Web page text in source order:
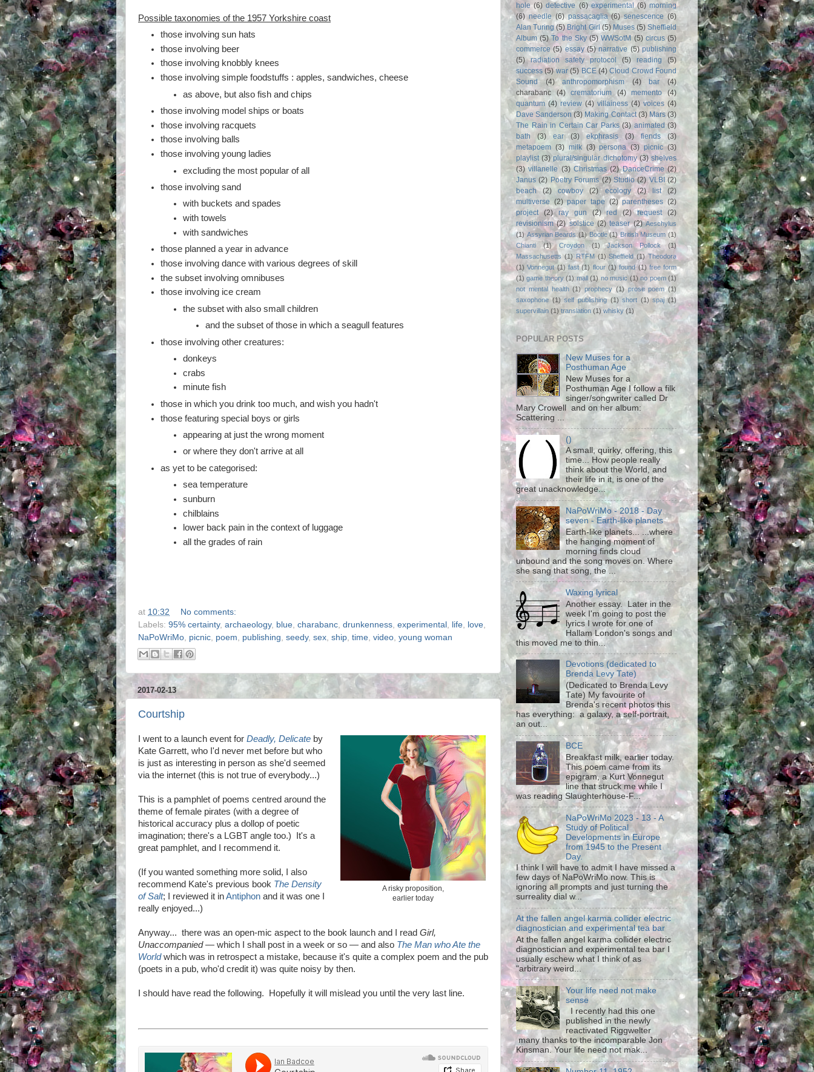
Possible taxonomies of the 1957 Yorkshire coast
those involving sun hats
those involving beer
those involving knobbly knees
those involving simple foodstuffs : apples, sandwiches, cheese
as above, but also fish and chips
those involving model ships or boats
those involving racquets
those involving balls
those involving young ladies
excluding the most popular of all
those involving sand
with buckets and spades
with towels
with sandwiches
those planned a year in advance
those involving dance with various degrees of skill
the subset involving omnibuses
those involving ice cream
the subset with also small children
and the subset of those in which a seagull features
those involving other creatures:
donkeys
crabs
minute fish
those in which you drink too much, and wish you hadn't
those featuring special boys or girls
appearing at just the wrong moment
or where they don't arrive at all
as yet to be categorised:
sea temperature
sunburn
chilblains
lower back pain in the context of luggage
all the grades of rain
at 10:32
No comments:
Labels: 95% certainty, archaeology, blue charabanc drunkenness experimental life love
NaPoWriMo picnic poem publishing seedy, sex ship time video young woman
2017-02-13
Courtship
A risky proposition,
earlier today
I went to a launch event for Deadly, Delicate by
Kate Garrett, who I'd never met before but who
is just as interesting in person as she'd seemed
via the internet (this is not true of everybody...)
This is a pamphlet of poems centred around the
theme of female pirates (with a degree of
historical accuracy plus a dollop of poetic
imagination; there's a LGBT angle too.) It's a
great pamphlet, and I recommend it.
(If you wanted something more solid, I also
recommend Kate's previous book The Density
of Salt; I reviewed it inAntiphon and it was one I
really enjoyed...)
Anyway... there was an open-mic aspect to the book launch and I read Girl,
Unaccompanied — which I shall post in a week or so — and also The Man who Ate the
Worldwhich was in retrospect a mistake, because it's quite a complex poem and the pub
(poets in a pub, who'd credit it) was quite noisy by then.
I should have read the following. Hopefully it will mislead you until the very last line.
hole (6) detective (6) experimental (6) morning
(6) needle (6) passacaglia (6) senescence (6)
Alan Turing (5) Bright Girl (5) Muses (5) Sheffield
Album (5) To the Sky (5) WWSotM (5) circus (5)
commerce (5) essay (5) narrative (5) publishing
(5)
radiation safety protocol (5) reading
(5)
success (5) war (5) BCE (4) Cloud Crowd Found
Sound
(4) anthropomorphism (4) bar
(4)
charabanc
(4) crematorium (4) memento
(4)
quantum (4) review (4) villainess (4) voices (4)
Dave Sanderson (3) Making Contact (3) Mars (3)
The Rain in Certain Car Parks (3) animated (3)
bath
(3) ear (3) ekphrasis (3) fiends
(3)
metapoem (3) milk (3) persona (3) picnic (3)
playlist (3) plural/singular dichotomy (3) shelves
(3) villanelle (3) Christmas (2) DanceCrime (2)
Janus (2) Poetry Forums (2) Studio (2) VLBI (2)
beach
(2) cowboy (2) ecology (2) list
(2)
multiverse (2) paper tape (2) parentheses (2)
project
(2) ray gun (2) red (2) request
(2)
revisionism (2) solstice (2) teaser (2) Aeschylus
(1) Assyrian Beards (1) Bootle (1) British Museum (1)
Chianti
(1) Croydon (1) Jackson Pollock
(1)
Massachusetts (1) RTFM (1) Sheffield (1) Theodora
(1) Vonnegut (1) fast (1) flour (1) found (1) free form
(1) game theory (1) mall (1) no music (1) no poem (1)
not mental health (1) prophecy (1) prose poem (1)
saxophone (1) self publishing (1) short (1) spaj (1)
supervillain (1) translation (1) whisky (1)
POPULAR POSTS
New Muses for a
Posthuman Age
New Muses for a
Posthuman Age I follow a filk
singer/songwriter called Dr
Mary Crowell and on her album:
Scattering ...
()
A small, quirky, offering, this
time... How people really
think about the World, and
their life in it, is one of the
great unacknowledge...
NaPoWriMo - 2018 - Day
seven - Earth-like planets
Earth-like planets... ...where
the hanging moment of
morning finds cloud
unbound and the song moves on. Where
she sang that song, the ...
Waxing lyrical
Another essay. Later in the
week I'm going to post the
lyrics I wrote for one of
Hallam London's songs and
this moved me to thin...
Devotions (dedicated to
Brenda Levy Tate)
(Dedicated to Brenda Levy
Tate) My favourite of
Brenda's recent photos this
has everything: a galaxy, a self-portrait,
an out...
BCE
Breakfast milk, earlier today.
This poem came from its
epigram, a Kurt Vonnegut
line that struck me while I
was reading Slaughterhouse-F...
NaPoWriMo 2023 - 13 - A
Study of Political
Developments in Europe
from 1945 to the Present
Day.
I think I will have to admit I have missed a
few days of NaPoWriMo now. This is
ignoring all prompts and just turning the
surreality dial w...
At the fallen angel karma collider electric
diagnostician and experimental tea bar
At the fallen angel karma collider electric
diagnostician and experimental tea bar I
usually eschew what I think of as
"arbitrary weird...
Your life need not make
sense
I recently had this one
published in the newly
reactivated Riggwelter
many thanks to the incomparable Jon
Kinsman. Your life need not mak...